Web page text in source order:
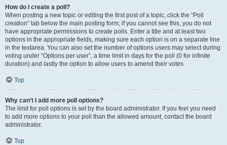
How do I create a poll?
When posting a new topic or editing the first post of a topic, click the “Poll
creation” tab below the main posting form; if you cannot see this, you do not
have appropriate permissions to create polls. Enter a title and at least two
options in the appropriate fields, making sure each option is on a separate line
in the textarea. You can also set the number of options users may select during
voting under “Options per user”, a time limit in days for the poll (0 for infinite
duration) and lastly the option to allow users to amend their votes.
Top
Why can’t I add more poll options?
The limit for poll options is set by the board administrator. If you feel you need
to add more options to your poll than the allowed amount, contact the board
administrator.
Top